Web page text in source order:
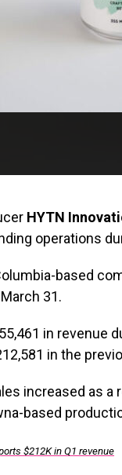
HYTN
operations
based
31.
in revenue
in the
increased as
based
$212K in Q1 revenue